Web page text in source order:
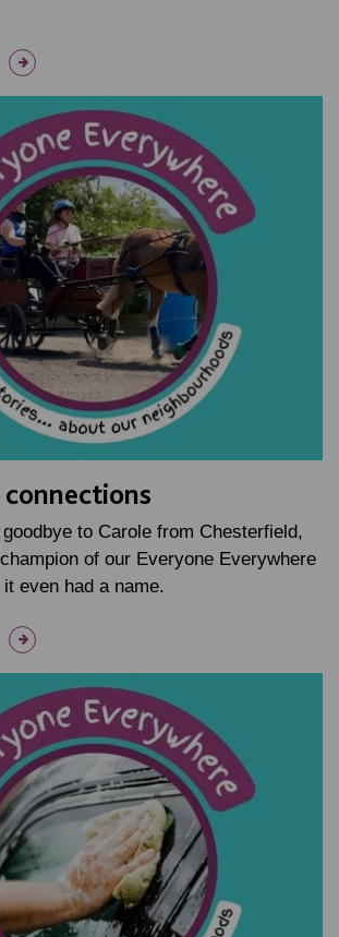
to Carole from Chesterfield,
of our Everyone Everywhere
even had a name.